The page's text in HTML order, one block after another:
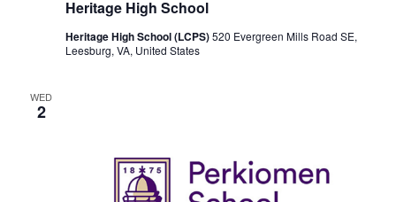
Heritage High School
Heritage High School (LCPS)520 Evergreen Mills Road SE,
Leesburg, VA, United States
WED
2